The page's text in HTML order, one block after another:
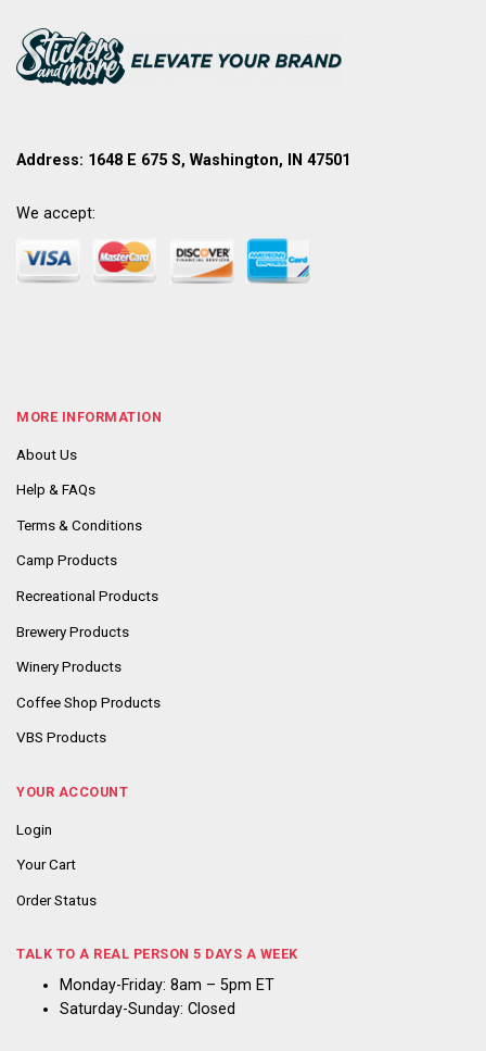
Address: 1648 E 675 S, Washington, IN 47501
We accept:
MORE INFORMATION
About Us
Help & FAQs
Terms & Conditions
Camp Products
Recreational Products
Brewery Products
Winery Products
Coffee Shop Products
VBS Products
YOUR ACCOUNT
Login
Your Cart
Order Status
TALK TO A REAL PERSON 5 DAYS A WEEK
Monday-Friday: 8am – 5pm ET
Saturday-Sunday: Closed